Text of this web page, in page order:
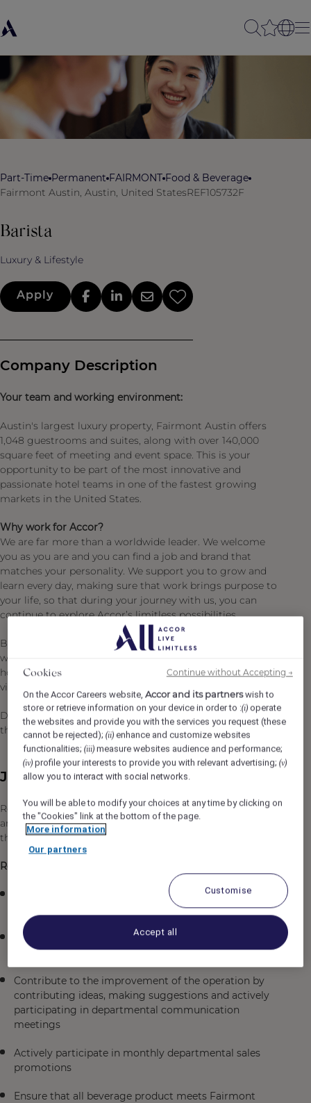
Part-Time Permanent FAIRMONT Food & Beverage
Fairmont Austin, Austin, United StatesREF105732F
Barista
Luxury & Lifestyle
Apply
Company Description
Your team and working environment:
Austin's largest luxury property, Fairmont Austin offers
1,048 guestrooms and suites, along with over 140,000
square feet of meeting and event space. This is your
opportunity to be part of the most innovative and
passionate hotel teams in one of the fastest growing
markets in the United States.
Why work for Accor?
We are far more than a worldwide leader. We welcome
you as you are and you can find a job and brand that
matches your personality. We support you to grow and
learn every day, making sure that work brings purpose to
your life, so that during your journey with us, you can
continue to explore Accor’s limitless possibilities.
By joining Accor, every chapter of your story is yours to
write and together we can imagine tomorrow's
hospitality. Discover the life that awaits you at Accor,
visit https://careers.accor.com/
Do what you love, care for the world, dare to challenge
the status quo!#BELIMITLESS
Job Description
Reporting to the Good Things Manager, responsibilities
and essential job functions include but are not limited to
the following:
Responsibilities
Provide timely, personalized, friendly and efficient
food and beverage service to our discerning guests
Ensure that overall cleanliness and maintenance of
our cafe exceeds expectations
Contribute to the improvement of the operation by
contributing ideas, making suggestions and actively
participating in departmental communication
meetings
Actively participate in monthly departmental sales
promotions
Ensure that all beverage product meets Fairmont
Cookies
On the Accor Careers website,Accor and its partnerswish to
store or retrieve information on your device in order to :(i) operate
the websites and provide you with the services you request (these
cannot be rejected);(ii) enhance and customize websites
functionalities;(iii) measure websites audience and performance;
(iv) profile your interests to provide you with relevant advertising;(v)
allow you to interact with social networks.
You will be able to modify your choices at any time by clicking on
the "Cookies" link at the bottom of the page.
More information
Our partners
Customise
Accept all
Continue without Accepting →